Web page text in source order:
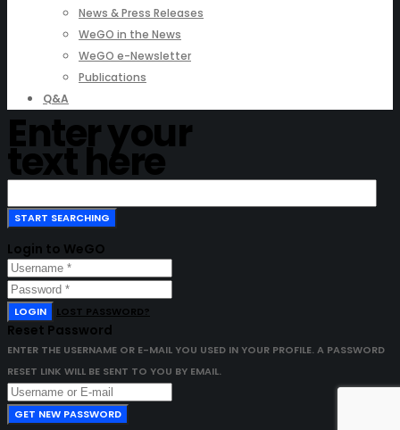
News & Press Releases
WeGO in the News
WeGO e-Newsletter
Publications
Q&A
Enter your
text here
Login to WeGO
LOGIN LOST PASSWORD?
Reset Password
ENTER THE USERNAME OR E-MAIL YOU USED IN YOUR PROFILE. A PASSWORD
RESET LINK WILL BE SENT TO YOU BY EMAIL.
GET NEW PASSWORD